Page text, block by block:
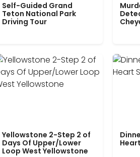
Self-Guided Grand
Teton National Park
Driving Tour
Yellowstone 2-Step 2 of
Days Of Upper/Lower
Loop West Yellowstone